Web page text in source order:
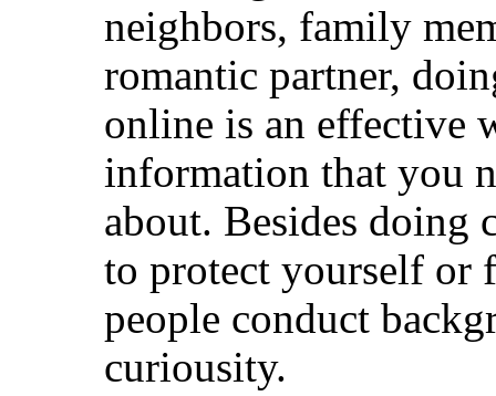
neighbors, family
romantic partner,
online is an effective
information that you
about. Besides doing
to protect yourself or
people conduct
curiousity.